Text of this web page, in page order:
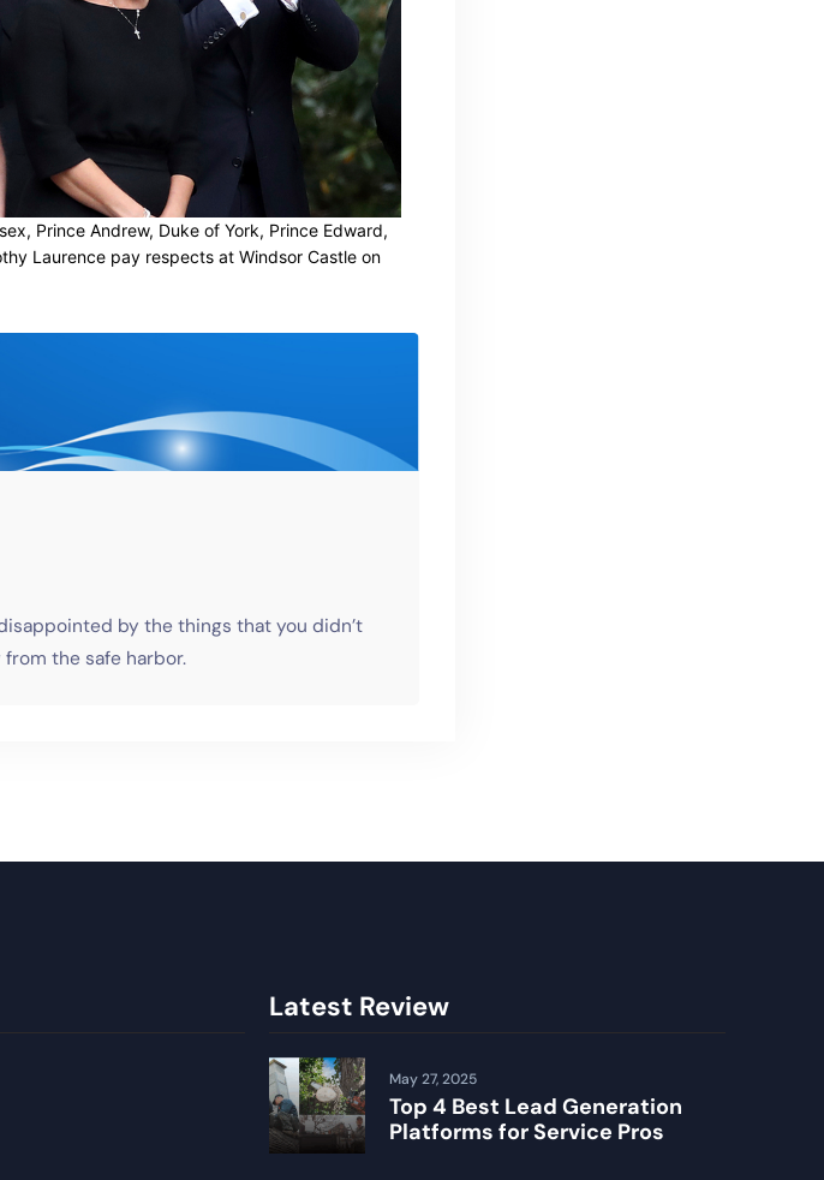
Prince Andrew, Duke of York, Prince Edward,
Laurence pay respects at Windsor Castle on
by the things that you didn’t
the safe harbor.
Latest Review
Top 4 Best Lead Generation
Platforms for Service Pros
May 27, 2025